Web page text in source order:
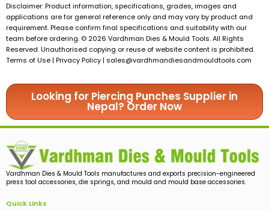
Disclaimer: Product information, specifications, grades, images and
applications are for general reference only and may vary by product and
requirement. Please confirm final specifications and suitability with our
team before ordering. © 2026 Vardhman Dies & Mould Tools. All Rights
Reserved. Unauthorised copying or reuse of website content is prohibited.
Terms of Use | Privacy Policy | sales@vardhmandiesandmouldtools.com
Looking for Piercing Punches Supplier in
Nepal? Order Now
Vardhman Dies & Mould Tools manufactures and exports precision-engineered
press tool accessories, die springs, and mould and mould base accessories.
Quick Links